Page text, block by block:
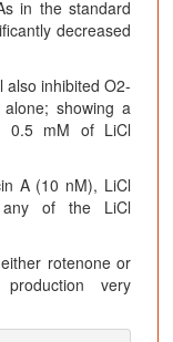
in the standard
decreased
inhibited O2-
showing a
0.5 mM of LiCl
A (10 nM), LiCl
of the LiCl
rotenone or
very